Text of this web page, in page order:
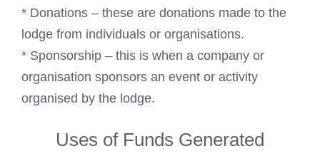
* Donations – these are donations made to the
lodge from individuals or organisations.
* Sponsorship – this is when a company or
organisation sponsors an event or activity
organised by the lodge.
Uses of Funds Generated